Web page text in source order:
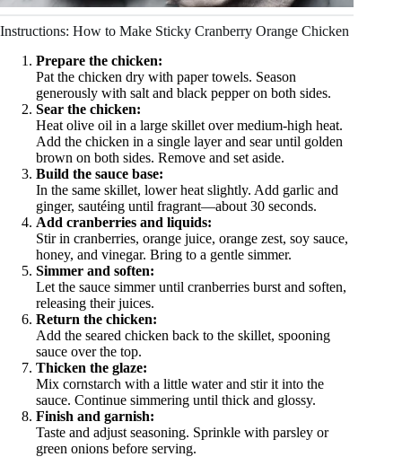
Instructions: How to Make Sticky Cranberry Orange Chicken
Prepare the chicken:
Pat the chicken dry with paper towels. Season
generously with salt and black pepper on both sides.
Sear the chicken:
Heat olive oil in a large skillet over medium-high heat.
Add the chicken in a single layer and sear until golden
brown on both sides. Remove and set aside.
Build the sauce base:
In the same skillet, lower heat slightly. Add garlic and
ginger, sautéing until fragrant—about 30 seconds.
Add cranberries and liquids:
Stir in cranberries, orange juice, orange zest, soy sauce,
honey, and vinegar. Bring to a gentle simmer.
Simmer and soften:
Let the sauce simmer until cranberries burst and soften,
releasing their juices.
Return the chicken:
Add the seared chicken back to the skillet, spooning
sauce over the top.
Thicken the glaze:
Mix cornstarch with a little water and stir it into the
sauce. Continue simmering until thick and glossy.
Finish and garnish:
Taste and adjust seasoning. Sprinkle with parsley or
green onions before serving.